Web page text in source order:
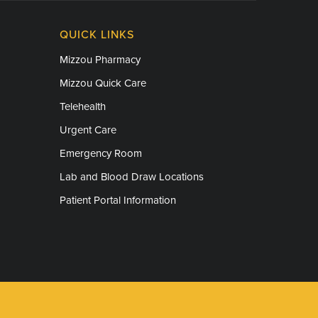
QUICK LINKS
Mizzou Pharmacy
Mizzou Quick Care
Telehealth
Urgent Care
Emergency Room
Lab and Blood Draw Locations
Patient Portal Information